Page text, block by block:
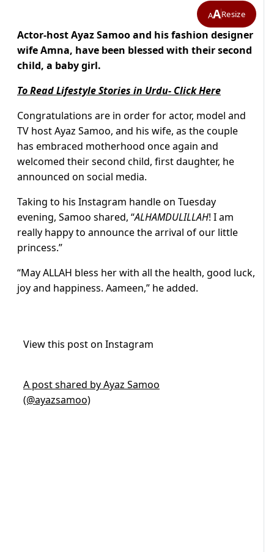
AAResize
Actor-host Ayaz Samoo and his fashion designer
wife Amna, have been blessed with their second
child, a baby girl.
To Read Lifestyle Stories in Urdu- Click Here
Congratulations are in order for actor, model and
TV host Ayaz Samoo, and his wife, as the couple
has embraced motherhood once again and
welcomed their second child, first daughter, he
announced on social media.
Taking to his Instagram handle on Tuesday
evening, Samoo shared, “ALHAMDULILLAH! I am
really happy to announce the arrival of our little
princess.”
“May ALLAH bless her with all the health, good luck,
joy and happiness. Aameen,” he added.
View this post on Instagram
A post shared by Ayaz Samoo
(@ayazsamoo)